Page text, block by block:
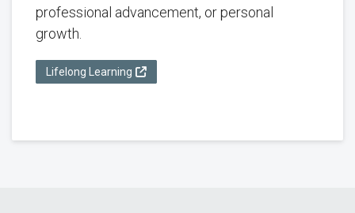
professional advancement, or personal
growth.
Lifelong Learning